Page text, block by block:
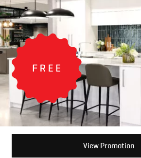
View Promotion
View Promotion